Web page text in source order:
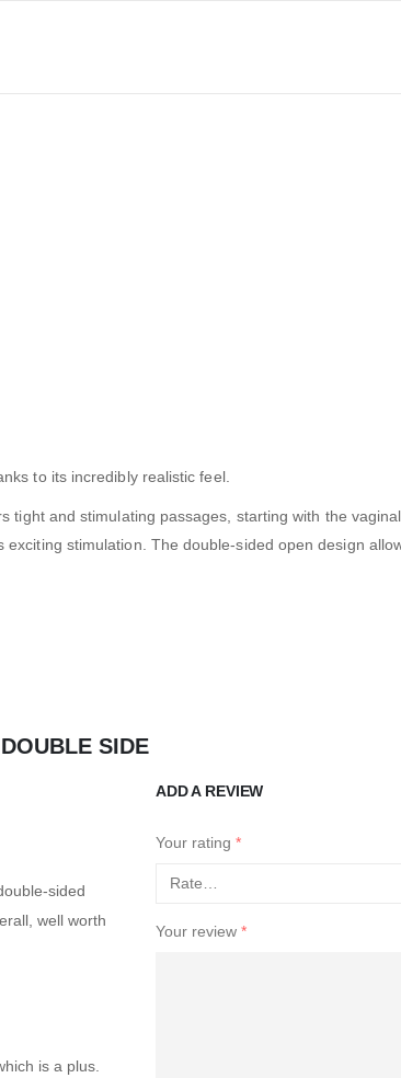
to its incredibly realistic feel.
and stimulating passages, starting with the
stimulation. The double-sided open design
SIDE
sided
well worth
is a plus.
ADD A REVIEW
Your rating *
Your review *